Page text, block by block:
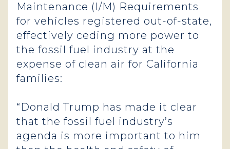
Maintenance (I/M) Requirements
for vehicles registered out-of-state,
effectively ceding more power to
the fossil fuel industry at the
expense of clean air for California
families:
“Donald Trump has made it clear
that the fossil fuel industry’s
agenda is more important to him